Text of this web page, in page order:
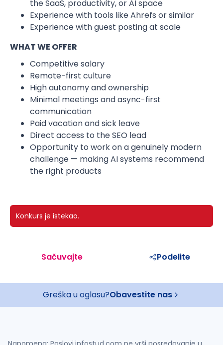
the SaaS, productivity, or AI space
Experience with tools like Ahrefs or similar
Experience with guest posting at scale
WHAT WE OFFER
Competitive salary
Remote-first culture
High autonomy and ownership
Minimal meetings and async-first
communication
Paid vacation and sick leave
Direct access to the SEO lead
Opportunity to work on a genuinely modern
challenge — making AI systems recommend
the right products
Konkurs je istekao.
Sačuvajte Podelite
Greška u oglasu?Obavestite nas